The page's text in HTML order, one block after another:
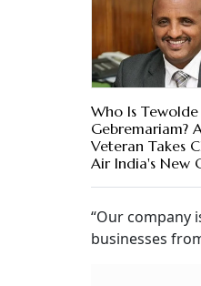
Who Is Tewolde
Gebremariam?
Veteran Takes
Air India's New
“Our company
businesses